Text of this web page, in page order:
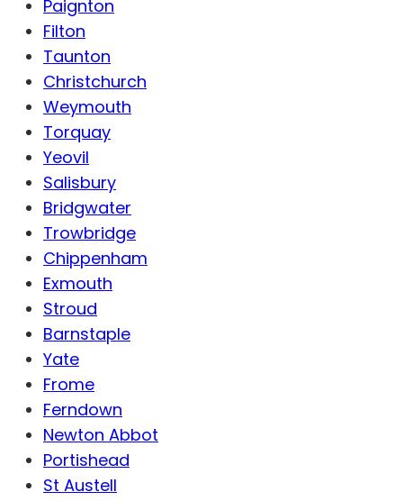
Paignton
Filton
Taunton
Christchurch
Weymouth
Torquay
Yeovil
Salisbury
Bridgwater
Trowbridge
Chippenham
Exmouth
Stroud
Barnstaple
Yate
Frome
Ferndown
Newton Abbot
Portishead
St Austell